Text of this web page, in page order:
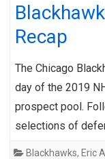
Recap
The Chicago
day of the 2019
prospect pool.
selections of
Blackhawks, Eric